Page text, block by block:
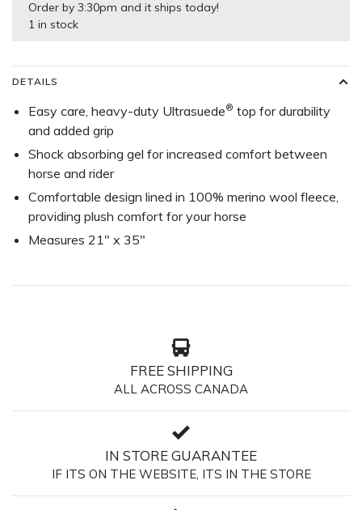
Order by 3:30pm and it ships today!
1 in stock
DETAILS
Easy care, heavy-duty Ultrasuede® top for durability
and added grip
Shock absorbing gel for increased comfort between
horse and rider
Comfortable design lined in 100% merino wool fleece,
providing plush comfort for your horse
Measures 21" x 35"
FREE SHIPPING
ALL ACROSS CANADA
IN STORE GUARANTEE
IF ITS ON THE WEBSITE, ITS IN THE STORE